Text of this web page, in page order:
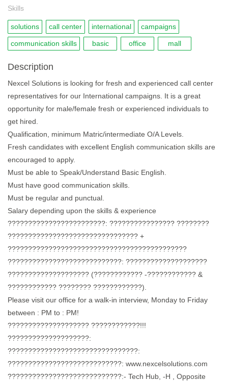
Skills
solutions call center international campaigns
communication skills basic office mall
Description
Nexcel Solutions is looking for fresh and experienced call center
representatives for our International campaigns. It is a great
opportunity for male/female fresh or experienced individuals to
get hired.
Qualification, minimum Matric/intermediate O/A Levels.
Fresh candidates with excellent English communication skills are
encouraged to apply.
Must be able to Speak/Understand Basic English.
Must have good communication skills.
Must be regular and punctual.
Salary depending upon the skills & experience
????????????????????????: ???????????????? ????????
???????????????????????????????? +
????????????????????????????????????????????
????????????????????????????: ????????????????????
???????????????????? (???????????? -???????????? &
???????????? ???????? ????????????).
Please visit our office for a walk-in interview, Monday to Friday
between : PM to : PM!
???????????????????? ????????????!!!
????????????????????:
????????????????????????????????:
????????????????????????????: www.nexcelsolutions.com
????????????????????????????:- Tech Hub, -H , Opposite